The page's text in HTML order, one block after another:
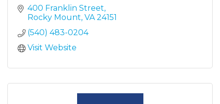
400 Franklin Street
Rocky Mount VA 24151
(540) 483-0204
Visit Website